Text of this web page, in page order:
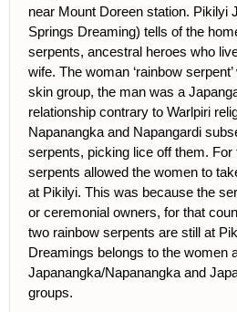
near Mount Doreen station. Pikilyi
Springs Dreaming) tells of the
serpents, ancestral heroes who
wife. The woman ‘rainbow
skin group, the man was a
relationship contrary to Warlpiri
Napanangka and Napangardi
serpents, picking lice off them.
serpents allowed the women to
at Pikilyi. This was because the
or ceremonial owners, for that
two rainbow serpents are still at
Dreamings belongs to the women
Japanangka/Napanangka and
groups.